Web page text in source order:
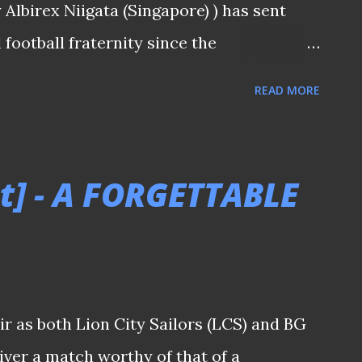
Niigata (Singapore) ) has sent
football fraternity since the
Cameroon World Cup veteran
Tiong Bahru United in 1997. Which
to partner with the legend) -
READ MORE
A FORGETTABLE
as both Lion City Sailors (LCS) and BG
a match worthy of that of a